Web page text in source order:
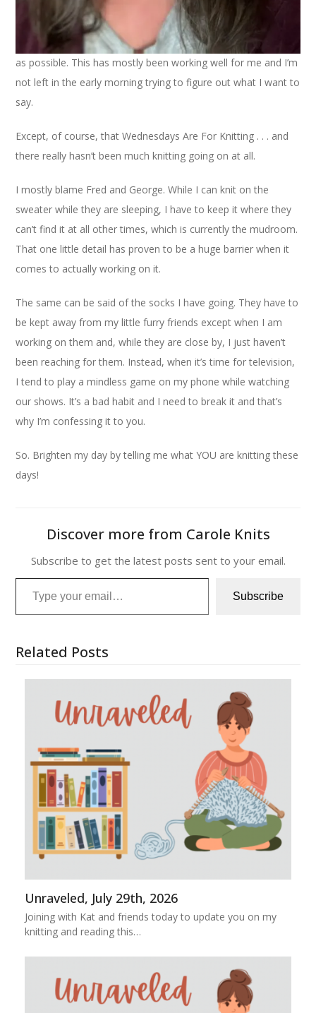
One of the things I vowed to do recently was to be consistent
with blog posts and to plan them a week in advance as much
as possible. This has mostly been working well for me and I’m
not left in the early morning trying to figure out what I want to
say.
Except, of course, that Wednesdays Are For Knitting . . . and
there really hasn’t been much knitting going on at all.
I mostly blame Fred and George. While I can knit on the
sweater while they are sleeping, I have to keep it where they
can’t find it at all other times, which is currently the mudroom.
That one little detail has proven to be a huge barrier when it
comes to actually working on it.
The same can be said of the socks I have going. They have to
be kept away from my little furry friends except when I am
working on them and, while they are close by, I just haven’t
been reaching for them. Instead, when it’s time for television,
I tend to play a mindless game on my phone while watching
our shows. It’s a bad habit and I need to break it and that’s
why I’m confessing it to you.
So. Brighten my day by telling me what YOU are knitting these
days!
Discover more from Carole Knits
Subscribe to get the latest posts sent to your email.
Type your email…
Subscribe
Related Posts
Unraveled, July 29th, 2026
Joining with Kat and friends today to update you on my
knitting and reading this…